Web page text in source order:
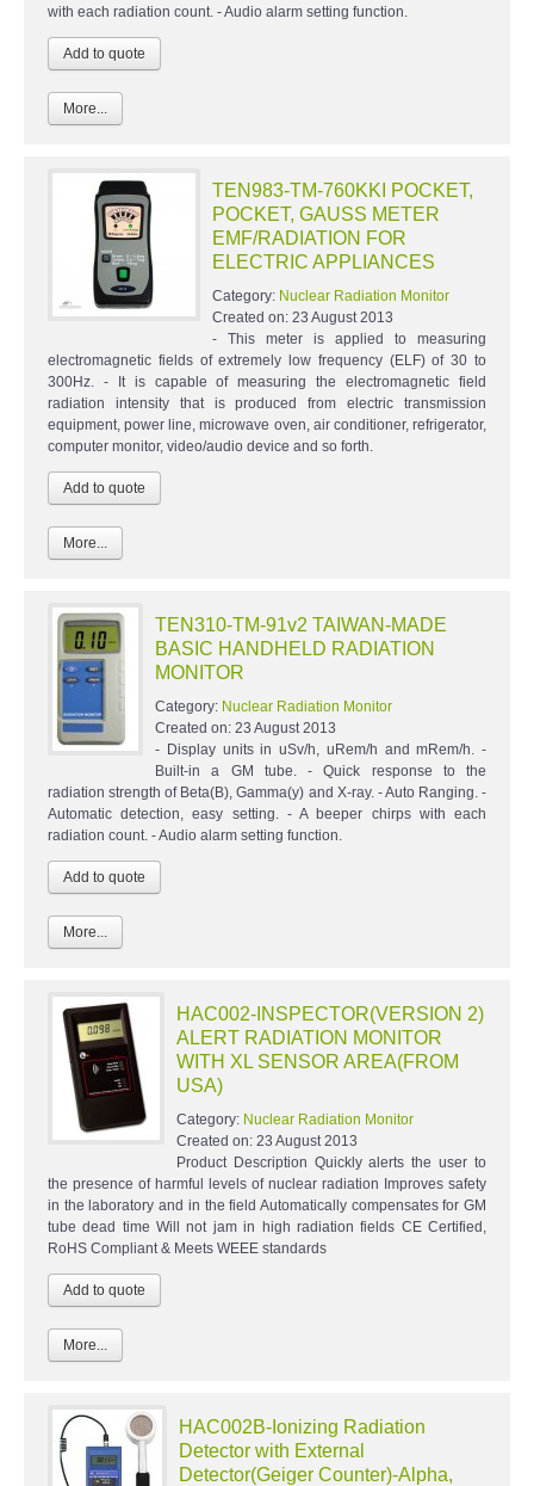
with each radiation count. - Audio alarm setting function.
More...
TEN983-TM-760KKI POCKET,
POCKET, GAUSS METER
EMF/RADIATION FOR
ELECTRIC APPLIANCES
Category: Nuclear Radiation Monitor
Created on: 23 August 2013
- This meter is applied to measuring
electromagnetic fields of extremely low frequency (ELF) of 30 to
300Hz. - It is capable of measuring the electromagnetic field
radiation intensity that is produced from electric transmission
equipment, power line, microwave oven, air conditioner, refrigerator,
computer monitor, video/audio device and so forth.
More...
TEN310-TM-91v2 TAIWAN-MADE
BASIC HANDHELD RADIATION
MONITOR
Category: Nuclear Radiation Monitor
Created on: 23 August 2013
- Display units in uSv/h, uRem/h and mRem/h. -
Built-in a GM tube. - Quick response to the
radiation strength of Beta(B), Gamma(y) and X-ray. - Auto Ranging. -
Automatic detection, easy setting. - A beeper chirps with each
radiation count. - Audio alarm setting function.
More...
HAC002-INSPECTOR(VERSION 2)
ALERT RADIATION MONITOR
WITH XL SENSOR AREA(FROM
USA)
Category: Nuclear Radiation Monitor
Created on: 23 August 2013
Product Description Quickly alerts the user to
the presence of harmful levels of nuclear radiation Improves safety
in the laboratory and in the field Automatically compensates for GM
tube dead time Will not jam in high radiation fields CE Certified,
RoHS Compliant & Meets WEEE standards
More...
HAC002B-Ionizing Radiation
Detector with External
Detector(Geiger Counter)-Alpha,